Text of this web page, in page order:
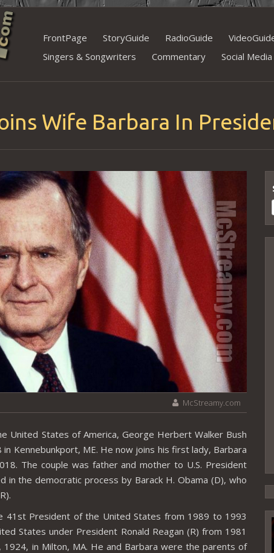
Skip
content
FrontPage StoryGuide RadioGuide
Singers & Songwriters
Commentary Social Media
Wife Barbara In
McStreamy.com
United States of America, George Herbert Walker Bush
Kennebunkport, ME. He now joins his first lady, Barbara
The couple was father and mother to U.S. President
in the democratic process by Barack H. Obama (D), who
41st President of the United States from 1989 to 1993
States under President Ronald Reagan (R) from 1981
1924, in Milton, MA. He and Barbara were the parents of